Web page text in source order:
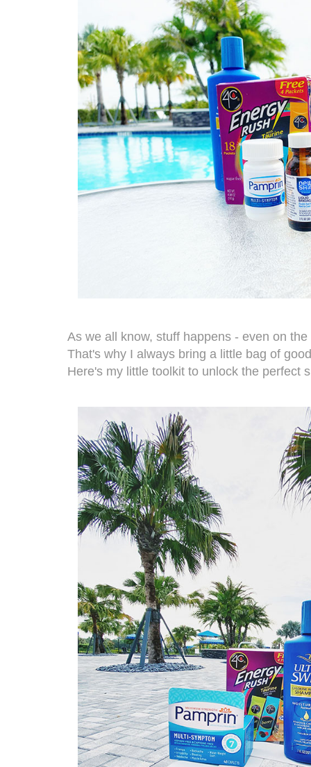
As we all know, stuff happens - even on
That's why I always bring a little bag of
Here's my little toolkit to unlock the perfect